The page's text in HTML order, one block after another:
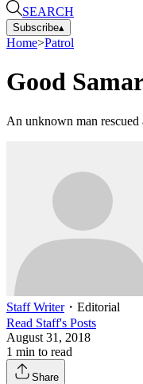
SEARCH
Subscribe▴
Home>Patrol
Good
An unknown man
Staff Writer・ Editorial
Read Staff's Posts
August 31, 2018
1 min to read
Share